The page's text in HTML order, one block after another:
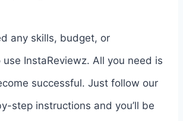
any skills, budget, or
InstaReviewz. All you need is
successful. Just follow our
step instructions and you’ll be